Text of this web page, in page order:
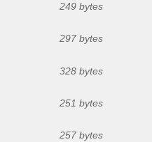
249 bytes
297 bytes
328 bytes
251 bytes
257 bytes